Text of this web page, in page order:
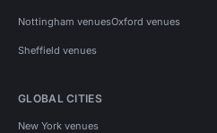
Nottingham venuesOxford venues
Sheffield venues
GLOBAL CITIES
New York venues